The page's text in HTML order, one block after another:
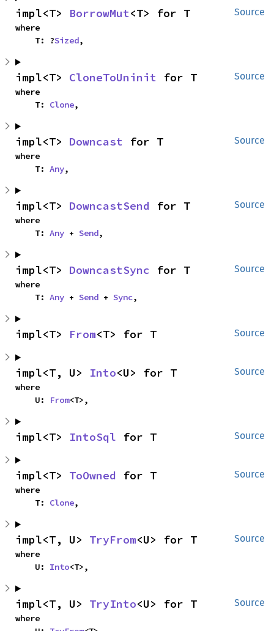
Source
impl<T> BorrowMut<T> for T
where
    T: ?
Sized,
Source
impl<T> CloneToUninit for T
where
    T:
Clone,
Source
impl<T> Downcast for T
where
    T:
Any,
Source
impl<T> DowncastSend for T
where
    T:
Any + Send,
Source
impl<T> DowncastSync for T
where
    T:
Any + Send + Sync,
Source
impl<T> From<T> for T
Source
impl<T, U> Into<U> for T
where
    U:
From<T>,
Source
impl<T> IntoSql for T
Source
impl<T> ToOwned for T
where
    T:
Clone,
Source
impl<T, U> TryFrom<U> for T
where
    U:
Into<T>,
Source
impl<T, U> TryInto<U> for T
where